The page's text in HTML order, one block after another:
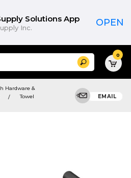
Solutions App
Inc. OPEN
Search 0
Hardware &
Towel
EMAIL